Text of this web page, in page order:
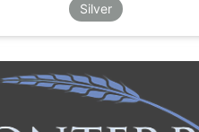
Silver